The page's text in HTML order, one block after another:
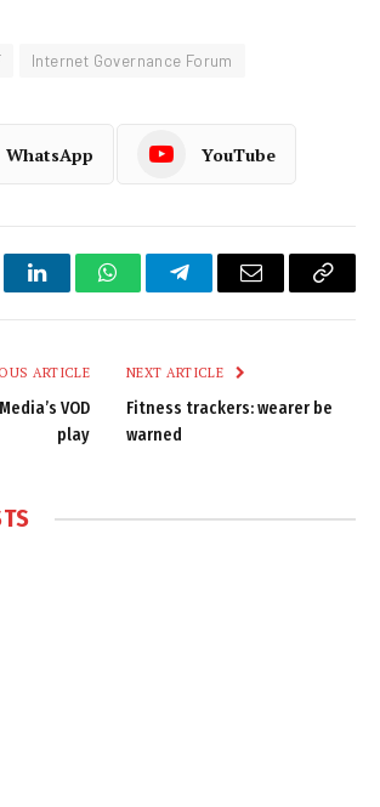
Internet Governance Forum
WhatsApp YouTube
LinkedInWhatsAppTelegramEmail
Copy
ARTICLE
VOD
play
NEXT ARTICLE
Fitness trackers: wearer be
warned